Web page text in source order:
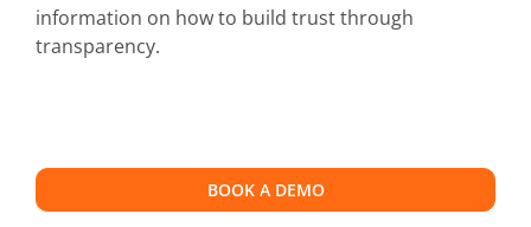
information on how to build trust through
transparency.
BOOK A DEMO